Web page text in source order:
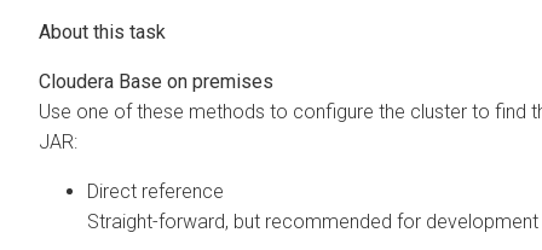
Cloudera Base on premises
Use one of these methods to configure the cluster to find
JAR:
Direct reference
Straight-forward, but recommended for development